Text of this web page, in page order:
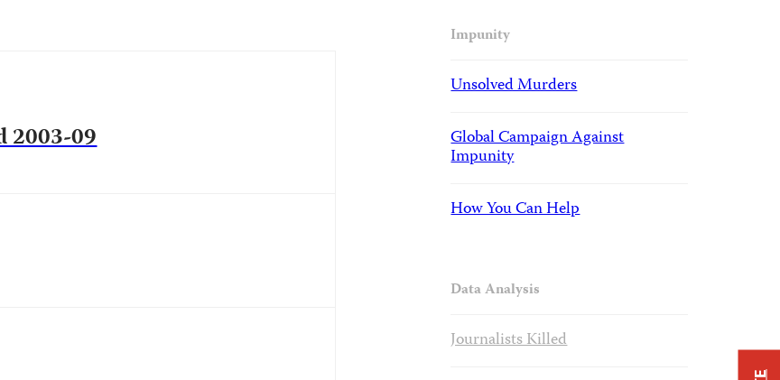
2003-09
Impunity
Unsolved Murders
Global Campaign Against
Impunity
How You Can Help
Data Analysis
Journalists Killed